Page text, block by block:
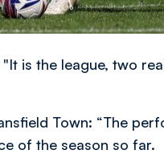
is the league, two
Town: “The
of the season so far.